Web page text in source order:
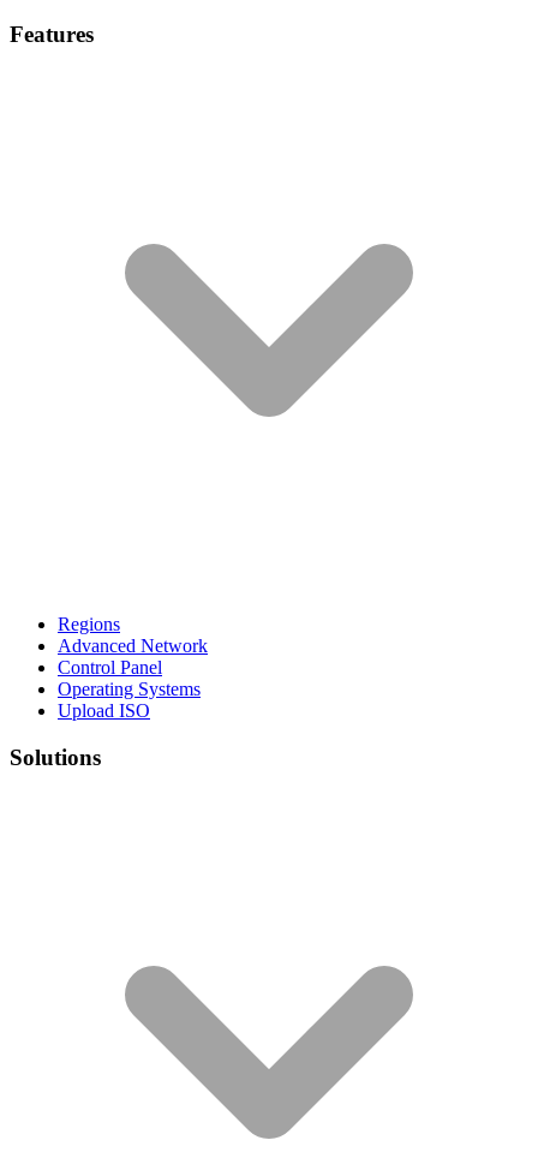
Features
Regions
Advanced Network
Control Panel
Operating Systems
Upload ISO
Solutions